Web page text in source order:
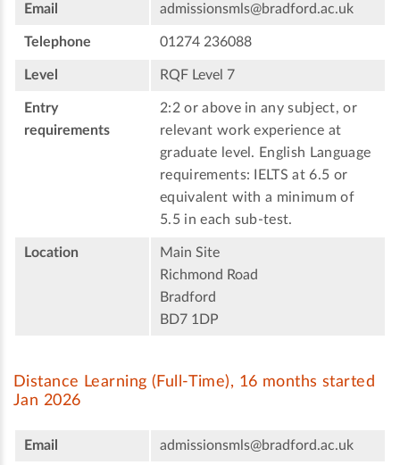
Email admissionsmls@bradford.ac.uk
Telephone 01274 236088
Level RQF Level 7
Entry
requirements
2:2 or above in any subject, or
relevant work experience at
graduate level. English Language
requirements: IELTS at 6.5 or
equivalent with a minimum of
5.5 in each sub-test.
Location
Main Site
Richmond Road
Bradford
BD7 1DP
Distance Learning (Full-Time), 16 months started
Jan 2026
Email admissionsmls@bradford.ac.uk